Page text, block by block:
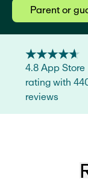
Parent or
★
★★
★★
★★
★★
★
4.8 App Store
rating with
reviews